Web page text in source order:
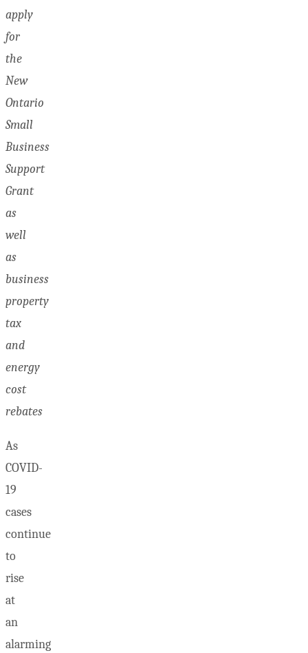
apply
for
the
New
Ontario
Small
Business
Support
Grant
as
well
as
business
property
tax
and
energy
cost
rebates
As
COVID-
19
cases
continue
to
rise
at
an
alarming